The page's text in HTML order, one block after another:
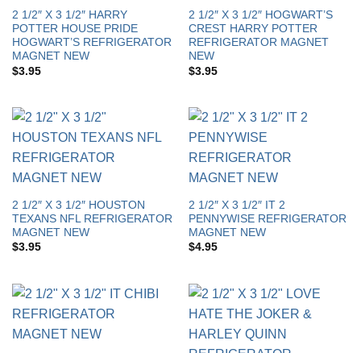
2 1/2″ X 3 1/2″ HARRY
POTTER HOUSE PRIDE
HOGWART’S REFRIGERATOR
MAGNET NEW
$3.95
2 1/2″ X 3 1/2″ HOGWART’S
CREST HARRY POTTER
REFRIGERATOR MAGNET
NEW
$3.95
2 1/2″ X 3 1/2″ HOUSTON
TEXANS NFL REFRIGERATOR
MAGNET NEW
$3.95
2 1/2″ X 3 1/2″ IT 2
PENNYWISE REFRIGERATOR
MAGNET NEW
$4.95